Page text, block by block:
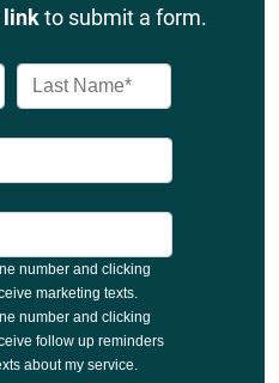
linkto submit a form.